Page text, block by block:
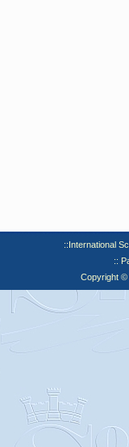
::International
::
Copyright ©